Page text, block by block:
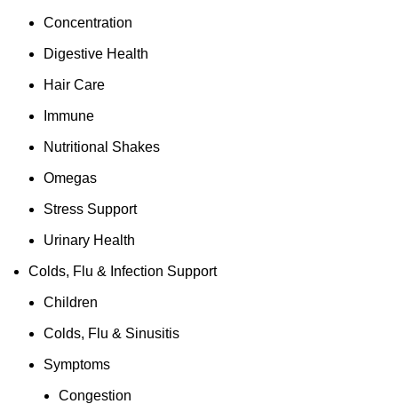
Concentration
Digestive Health
Hair Care
Immune
Nutritional Shakes
Omegas
Stress Support
Urinary Health
Colds, Flu & Infection Support
Children
Colds, Flu & Sinusitis
Symptoms
Congestion